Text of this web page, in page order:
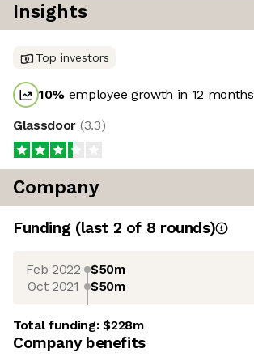
Insights
Top investors
10% employee growth in 12 months
Glassdoor (3.3)
Company
Funding (last 2 of 8 rounds)
Feb 2022 $50m
Oct 2021 $50m
Total funding:$228m
Company benefits